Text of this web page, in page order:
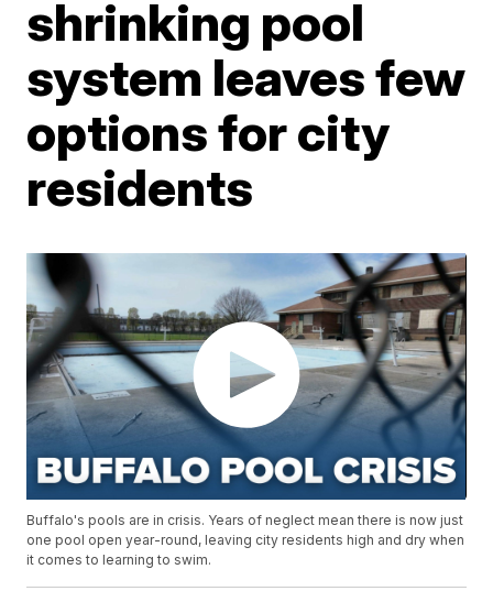
shrinking pool
system leaves few
options for city
residents
Buffalo's pools are in crisis. Years of neglect mean there is now just
one pool open year-round, leaving city residents high and dry when
it comes to learning to swim.